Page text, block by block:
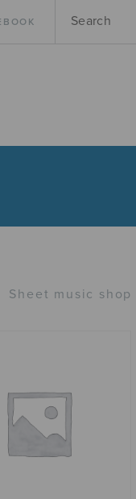
Sheet music shop